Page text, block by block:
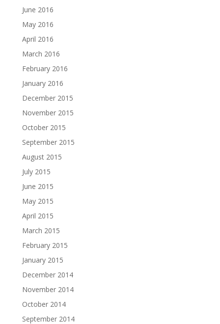
June 2016
May 2016
April 2016
March 2016
February 2016
January 2016
December 2015
November 2015
October 2015
September 2015
August 2015
July 2015
June 2015
May 2015
April 2015
March 2015
February 2015
January 2015
December 2014
November 2014
October 2014
September 2014